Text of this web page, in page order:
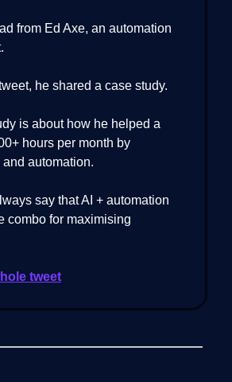
from Ed Axe, an automation
he shared a case study.
is about how he helped a
hours per month by
automation.
say that AI + automation
combo for maximising
tweet